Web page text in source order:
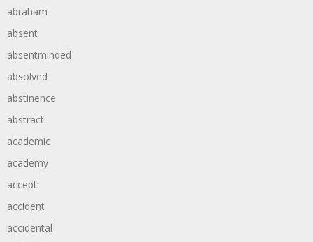
abraham
absent
absentminded
absolved
abstinence
abstract
academic
academy
accept
accident
accidental